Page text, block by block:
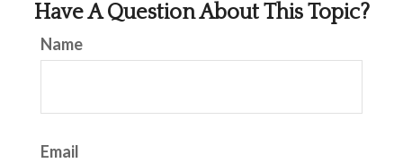
Have A Question About This Topic?
Name
Email